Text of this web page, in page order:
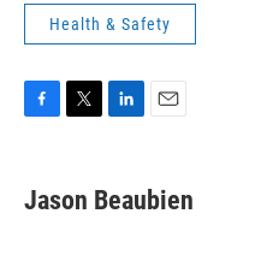
Health & Safety
e
b
t
t
k
e
i
l
Jason Beaubien